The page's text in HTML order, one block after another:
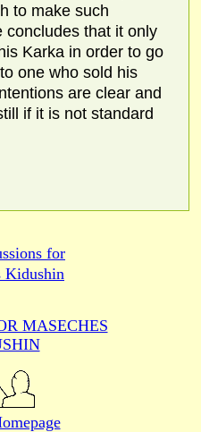
to make such
concludes that it only
Karka in order to go
one who sold his
are clear and
if it is not standard
for
Kidushin
MASECHES